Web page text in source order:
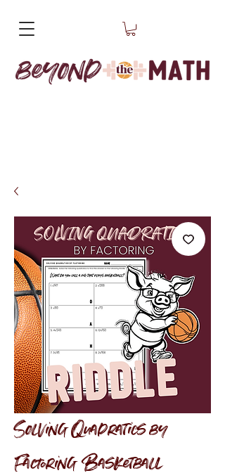
Solving Quadratics by
Factoring Basketball